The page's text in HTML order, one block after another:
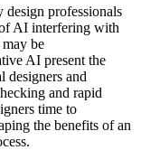
design professionals
AI interfering with
be
AI present the
designers and
and rapid
time to
the benefits of an